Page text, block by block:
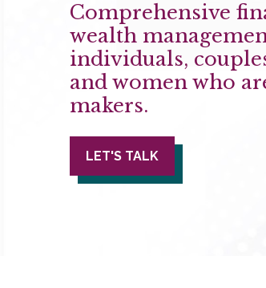
Comprehensive
wealth
individuals,
and women who
makers.
LET'S TALK